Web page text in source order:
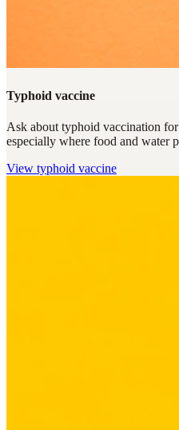
Typhoid vaccine
Ask about typhoid vaccination
especially where food and water
View typhoid vaccine